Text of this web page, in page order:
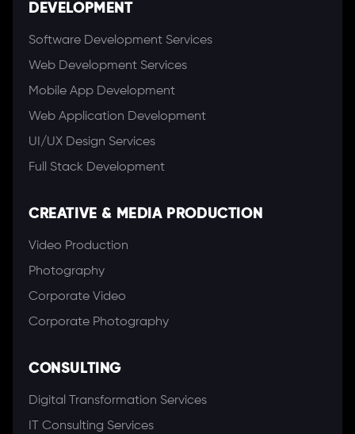
DEVELOPMENT
Software Development Services
Web Development Services
Mobile App Development
Web Application Development
UI/UX Design Services
Full Stack Development
CREATIVE & MEDIA PRODUCTION
Video Production
Photography
Corporate Video
Corporate Photography
CONSULTING
Digital Transformation Services
IT Consulting Services